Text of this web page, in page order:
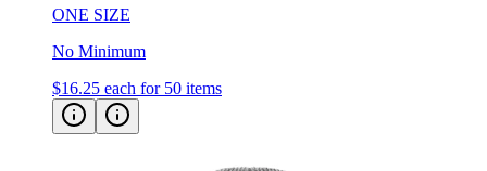
ONE SIZE
No Minimum
$16.25 each for 50 items